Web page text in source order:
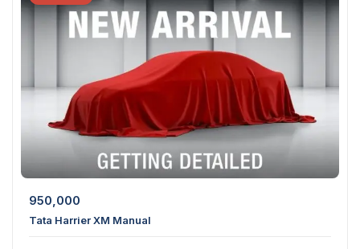
950,000
Tata Harrier XM Manual